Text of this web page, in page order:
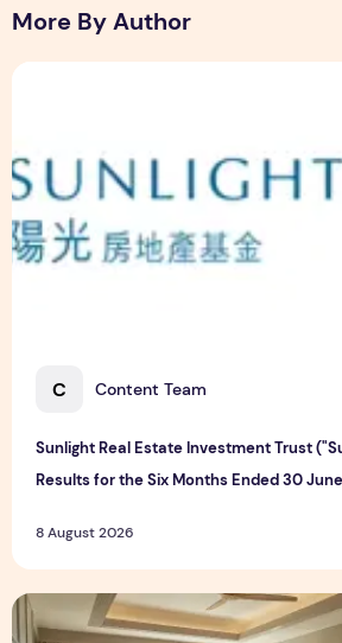
More By Author
C Content Team
Sunlight Real Estate Investment Trust
Results for the Six Months Ended 30
8 August 2026
Sunlight Real Estate Investment
Create Meaningful Family Moments